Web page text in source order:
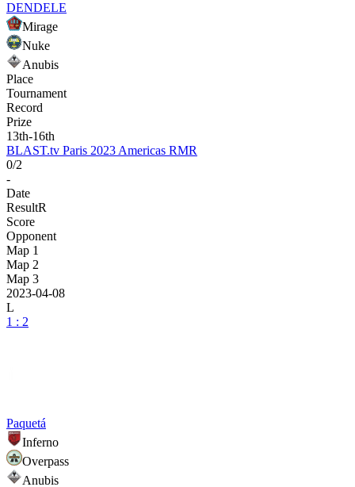
DENDELE
Mirage
Nuke
Anubis
Place
Tournament
Record
Prize
13th-16th
BLAST.tv Paris 2023 Americas RMR
0/2
-
Date
ResultR
Score
Opponent
Map 1
Map 2
Map 3
2023-04-08
L
1 : 2
Paquetá
Inferno
Overpass
Anubis